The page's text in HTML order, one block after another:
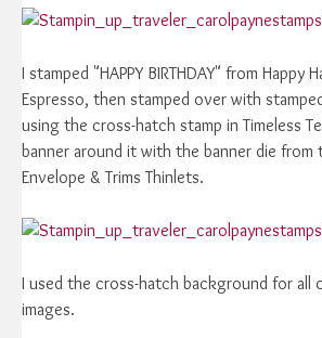
I stamped "HAPPY BIRTHDAY" from Happy
Espresso, then stamped over with
using the cross-hatch stamp in Timeless
banner around it with the banner die from
Envelope & Trims Thinlets.
I used the cross-hatch background for all
images.